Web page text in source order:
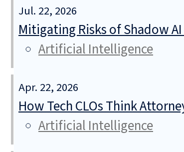
Jul. 22, 2026
Mitigating Risks of Shadow
Artificial Intelligence
Apr. 22, 2026
How Tech CLOs Think
Artificial Intelligence